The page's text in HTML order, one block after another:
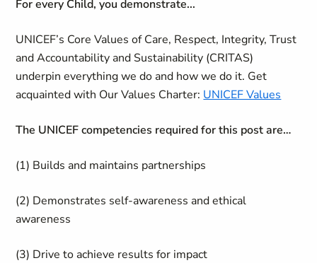
For every Child, you demonstrate...
UNICEF’s Core Values of Care, Respect, Integrity, Trust
and Accountability and Sustainability (CRITAS)
underpin everything we do and how we do it. Get
acquainted with Our Values Charter: UNICEF Values
The UNICEF competencies required for this post are…
(1) Builds and maintains partnerships
(2) Demonstrates self-awareness and ethical
awareness
(3) Drive to achieve results for impact